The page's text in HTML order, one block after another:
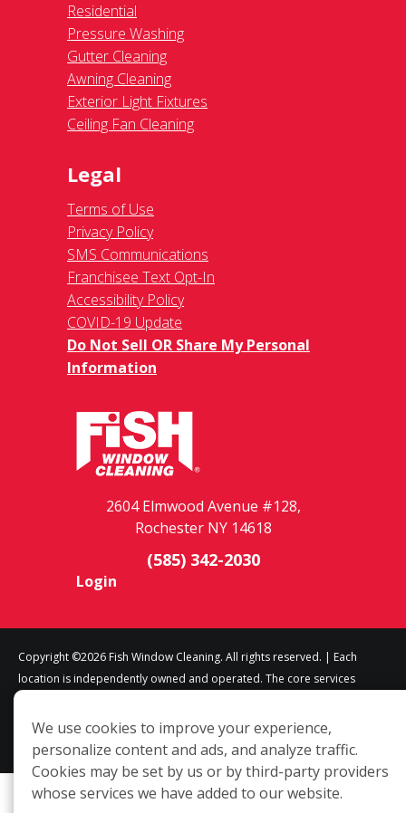
Residential
Pressure Washing
Gutter Cleaning
Awning Cleaning
Exterior Light Fixtures
Ceiling Fan Cleaning
Legal
Terms of Use
Privacy Policy
SMS Communications
Franchisee Text Opt-In
Accessibility Policy
COVID-19 Update
Do Not Sell OR Share My Personal
Information
2604 Elmwood Avenue #128,
Rochester NY 14618
(585) 342-2030
Login
Copyright ©2026 Fish Window Cleaning. All rights reserved. | Each
location is independently owned and operated. The core services
services may be offered by some but not all franchised locations.
Additional services are at the discretion of the franchise owner.
We use cookies to improve your experience,
personalize content and ads, and analyze traffic.
Cookies may be set by us or by third-party providers
whose services we have added to our website.